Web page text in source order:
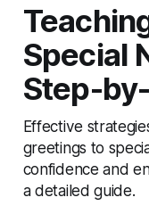
Special
Step-
Effective
greetings to
confidence and
a detailed guide.